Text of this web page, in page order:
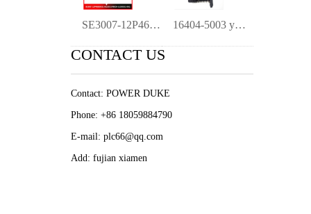
SE3007-12P4688X032-0022E51FB6DA-KJ2005X1 16404-5003 ymgk
CONTACT US
Contact: POWER DUKE
Phone: +86 18059884790
E-mail: plc66@qq.com
Add: fujian xiamen